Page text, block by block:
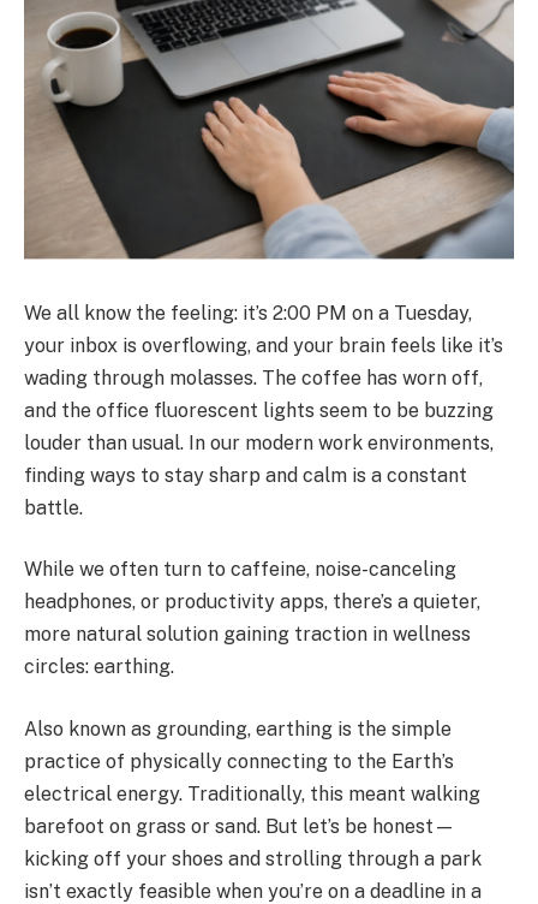
We all know the feeling: it’s 2:00 PM on a Tuesday,
your inbox is overflowing, and your brain feels like it’s
wading through molasses. The coffee has worn off,
and the office fluorescent lights seem to be buzzing
louder than usual. In our modern work environments,
finding ways to stay sharp and calm is a constant
battle.
While we often turn to caffeine, noise-canceling
headphones, or productivity apps, there’s a quieter,
more natural solution gaining traction in wellness
circles: earthing.
Also known as grounding, earthing is the simple
practice of physically connecting to the Earth’s
electrical energy. Traditionally, this meant walking
barefoot on grass or sand. But let’s be honest—
kicking off your shoes and strolling through a park
isn’t exactly feasible when you’re on a deadline in a